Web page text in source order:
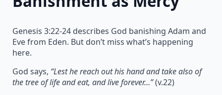
Genesis 3:22-24 describes God banishing Adam and
Eve from Eden. But don’t miss what’s happening
here.
God says, “Lest he reach out his hand and take also of
the tree of life and eat, and live forever…”(v.22)